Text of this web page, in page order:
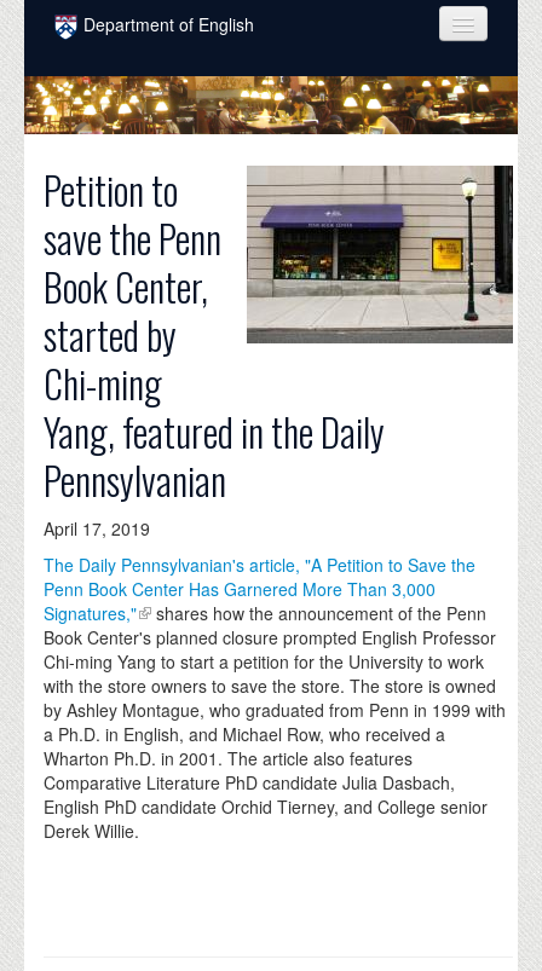
Skip to main content
Department of English
COURSES
PEOPLE
DONATE
Petition to
save the Penn
Book Center,
started by
Chi-ming
Yang, featured in the Daily
Pennsylvanian
April 17, 2019
The Daily Pennsylvanian's article, "A Petition to Save the
Penn Book Center Has Garnered More Than 3,000
Signatures,"
shares how the announcement of the Penn
Book Center's planned closure prompted English Professor
Chi-ming Yang to start a petition for the University to work
with the store owners to save the store. The store is owned
by Ashley Montague, who graduated from Penn in 1999 with
a Ph.D. in English, and Michael Row, who received a
Wharton Ph.D. in 2001. The article also features
Comparative Literature PhD candidate Julia Dasbach,
English PhD candidate Orchid Tierney, and College senior
Derek Willie.